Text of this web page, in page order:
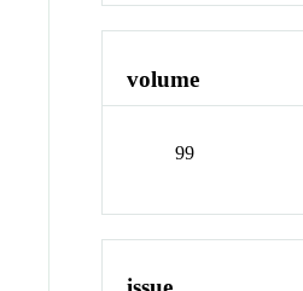
volume
99